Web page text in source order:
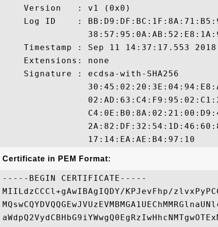
    Version   : v1 (0x0)
Log ID    :
Timestamp : Sep 11 14:37:17.553
    Extensions: none
    Signature : ecdsa-with-SHA256
Certificate in PEM Format:
-----BEGIN CERTIFICATE-----
MIILdzCCCl+gAwIBAgIQDY/KPJevFhp/